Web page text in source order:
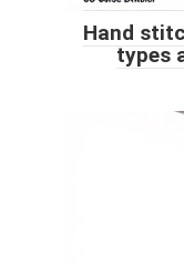
Hand
types